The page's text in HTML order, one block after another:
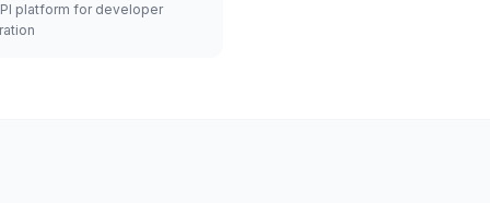
platform for developer